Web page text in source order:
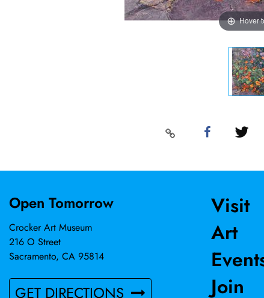
Hover
Open Tomorrow
Crocker Art Museum
216 O Street
Sacramento, CA 95814
GET DIRECTIONS
Visit
Art
Join